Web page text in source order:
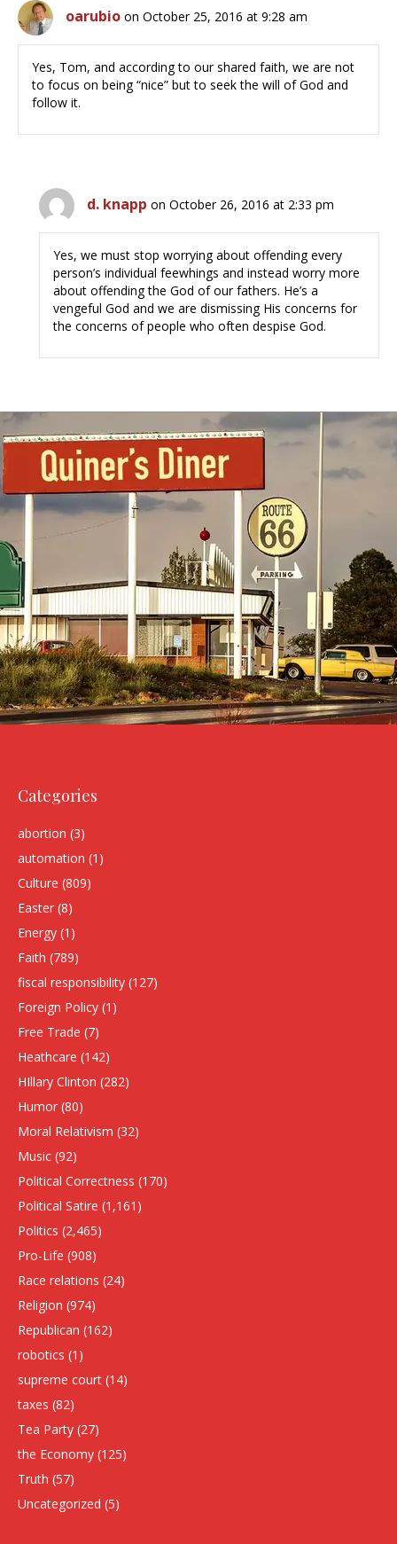
oarubio on October 25, 2016 at 9:28 am
Yes, Tom, and according to our shared faith, we are not
to focus on being “nice” but to seek the will of God and
follow it.
d. knapp on October 26, 2016 at 2:33 pm
Yes, we must stop worrying about offending every
person’s individual feewhings and instead worry more
about offending the God of our fathers. He’s a
vengeful God and we are dismissing His concerns for
the concerns of people who often despise God.
Categories
abortion (3)
automation (1)
Culture (809)
Easter (8)
Energy (1)
Faith (789)
fiscal responsibility (127)
Foreign Policy (1)
Free Trade (7)
Heathcare (142)
HIllary Clinton (282)
Humor (80)
Moral Relativism (32)
Music (92)
Political Correctness (170)
Political Satire (1,161)
Politics (2,465)
Pro-Life (908)
Race relations (24)
Religion (974)
Republican (162)
robotics (1)
supreme court (14)
taxes (82)
Tea Party (27)
the Economy (125)
Truth (57)
Uncategorized (5)